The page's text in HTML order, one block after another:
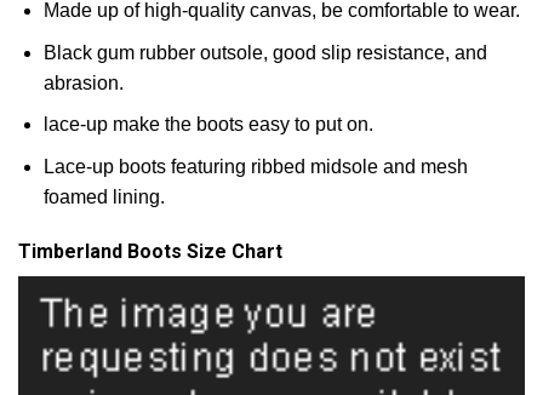
Made up of high-quality canvas, be comfortable to wear.
Black gum rubber outsole, good slip resistance, and
abrasion.
lace-up make the boots easy to put on.
Lace-up boots featuring ribbed midsole and mesh
foamed lining.
Timberland Boots Size Chart